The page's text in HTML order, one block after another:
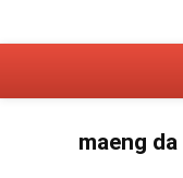
maeng